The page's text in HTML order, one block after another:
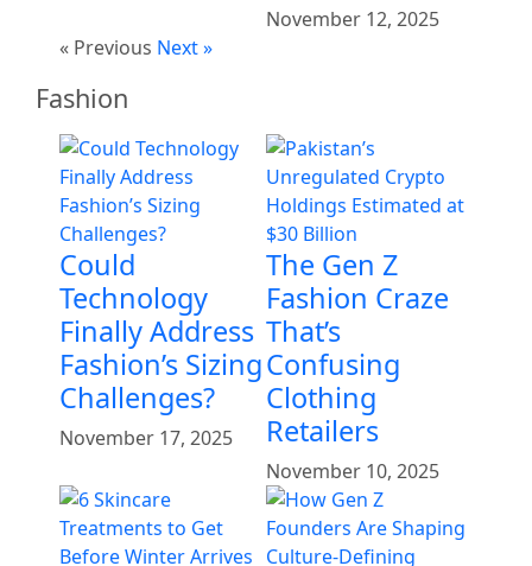
November 12, 2025
« Previous Next »
Fashion
Could
Technology
Finally Address
Fashion’s Sizing
Challenges?
November 17, 2025
The Gen Z
Fashion Craze
That’s
Confusing
Clothing
Retailers
November 10, 2025